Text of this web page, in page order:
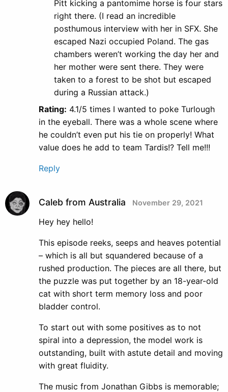
Pitt kicking a pantomime horse is four stars
right there. (I read an incredible
posthumous interview with her in SFX. She
escaped Nazi occupied Poland. The gas
chambers weren’t working the day her and
her mother were sent there. They were
taken to a forest to be shot but escaped
during a Russian attack.)
Rating: 4.1/5 times I wanted to poke Turlough
in the eyeball. There was a whole scene where
he couldn’t even put his tie on properly! What
value does he add to team Tardis!? Tell me!!!
Reply
Caleb from Australia November 29, 2021
Hey hey hello!
This episode reeks, seeps and heaves potential
– which is all but squandered because of a
rushed production. The pieces are all there, but
the puzzle was put together by an 18-year-old
cat with short term memory loss and poor
bladder control.
To start out with some positives as to not
spiral into a depression, the model work is
outstanding, built with astute detail and moving
with great fluidity.
The music from Jonathan Gibbs is memorable;